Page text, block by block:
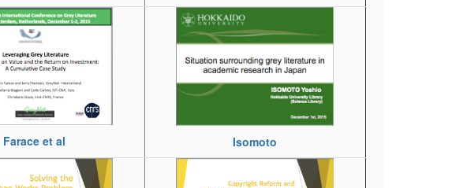
Farace et al
Isomoto